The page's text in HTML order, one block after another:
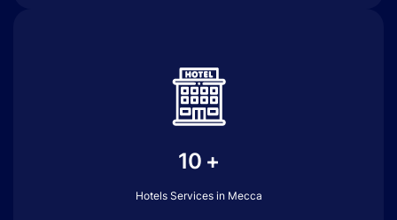
10 +
Hotels Services in Mecca